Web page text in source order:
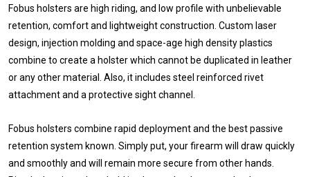
Fobus holsters are high riding, and low profile with unbelievable
retention, comfort and lightweight construction. Custom laser
design, injection molding and space-age high density plastics
combine to create a holster which cannot be duplicated in leather
or any other material. Also, it includes steel reinforced rivet
attachment and a protective sight channel.
Fobus holsters combine rapid deployment and the best passive
retention system known. Simply put, your firearm will draw quickly
and smoothly and will remain more secure from other hands.